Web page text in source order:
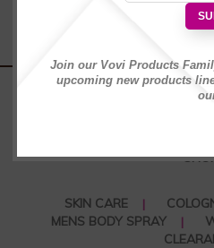
SKIN CARE
MENS BODY SPRAY
Join our Vovi Products
upcoming new products